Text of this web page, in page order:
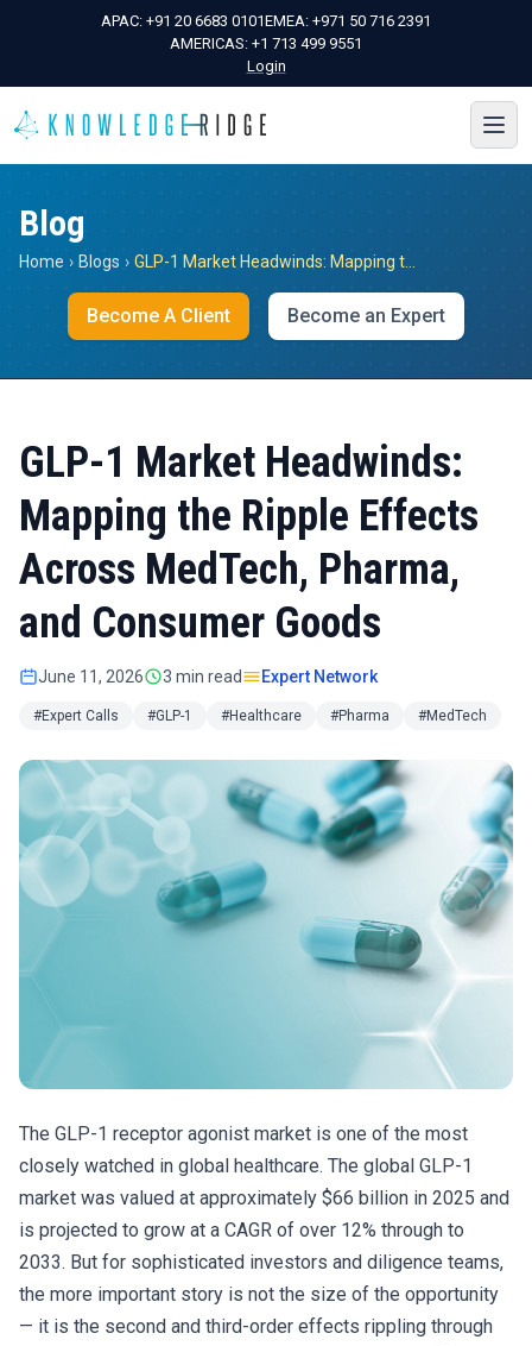
APAC: +91 20 6683 0101EMEA: +971 50 716 2391
AMERICAS: +1 713 499 9551
Login
Blog
Home › Blogs ›
Become A Client Become an Expert
GLP-1 Market Headwinds:
Mapping the Ripple Effects
Across MedTech, Pharma,
and Consumer Goods
June 11, 2026 3 min read Expert Network
#Expert Calls #GLP-1 #Healthcare #Pharma #MedTech
The GLP-1 receptor agonist market is one of the most
closely watched in global healthcare. The global GLP-1
market was valued at approximately $66 billion in 2025 and
is projected to grow at a CAGR of over 12% through to
2033. But for sophisticated investors and diligence teams,
the more important story is not the size of the opportunity
— it is the second and third-order effects rippling through